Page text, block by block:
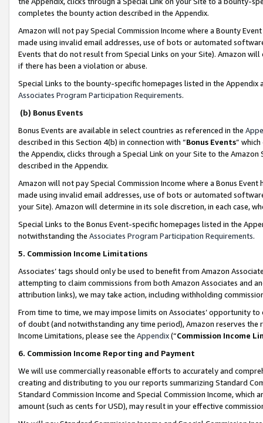
completes the bounty action described in the Appendix.
Amazon will not pay Special Commission Income where a Bounty
made using invalid email addresses, use of bots or automated
Events that do not result from Special Links on your Site). Amazon
if there has been a violation or abuse.
Special Links to the bounty-specific homepages listed in the
Associates Program Participation Requirements.
(b) Bonus Events
Bonus Events are available in select countries as referenced in the
described in this Section 4(b) in connection with “Bonus Events”
the Appendix, clicks through a Special Link on your Site to the
described in the Appendix.
Amazon will not pay Special Commission Income where a Bonus
made using invalid email addresses, use of bots or automated
your Site). Amazon will determine in its sole discretion, in each case,
Special Links to the Bonus Event-specific homepages listed in the
notwithstanding the Associates Program Participation Requirements.
5. Commission Income Limitations
Associates’ tags should only be used to benefit from Amazon
attempting to claim commissions from both Amazon Associates and
attribution links), we may take action, including withholding
From time to time, we may impose limits on Associates’ opportunity
of doubt (and notwithstanding any time period), Amazon reserves
Income Limitations, please see the Appendix(“Commission Income
6. Commission Income Reporting and Payment
We will use commercially reasonable efforts to accurately and
creating and distributing to you our reports summarizing Standard
Standard Commission Income and Special Commission Income,
amount (such as cents for USD), may result in your effective